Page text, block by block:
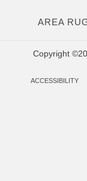
AREA
Copyright
ACCESSIBILITY